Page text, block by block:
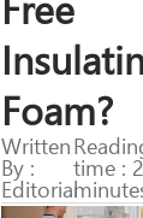
Foam?
Written
By :
Editorial
time : 2